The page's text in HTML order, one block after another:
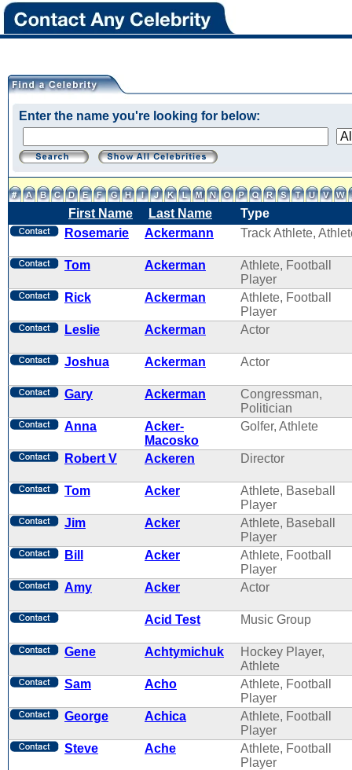
Enter the name you're looking for below:
First Name Last Name
Type
Rosemarie
Ackermann Track Athlete,
Tom Ackerman
Athlete, Football
Player
Rick
Ackerman
Athlete, Football
Player
Leslie
Ackerman Actor
Joshua Ackerman Actor
Gary Ackerman
Congressman,
Politician
Anna
Acker-
Macosko
Golfer, Athlete
Robert V Ackeren Director
Tom Acker
Athlete, Baseball
Player
Jim
Acker
Athlete, Baseball
Player
Bill
Acker
Athlete, Football
Player
Amy
Acker Actor
Acid Test Music Group
Gene Achtymichuk
Hockey Player,
Athlete
Sam
Acho
Athlete, Football
Player
George
Achica
Athlete, Football
Player
Steve
Ache
Athlete, Football
Player